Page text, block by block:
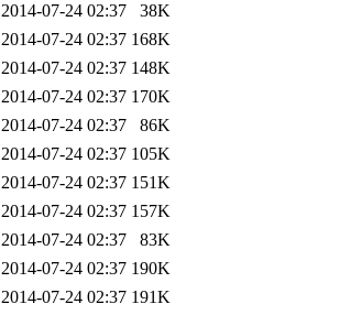
2014-07-24 02:37
38K
2014-07-24 02:37 168K
2014-07-24 02:37 148K
2014-07-24 02:37 170K
2014-07-24 02:37
86K
2014-07-24 02:37 105K
2014-07-24 02:37 151K
2014-07-24 02:37 157K
2014-07-24 02:37
83K
2014-07-24 02:37 190K
2014-07-24 02:37 191K